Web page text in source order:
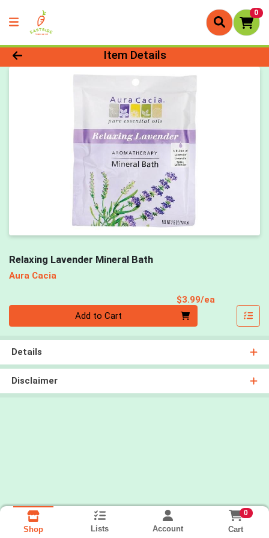
0
Product Details Page
Item Details
Relaxing Lavender Mineral Bath
Aura Cacia
$3.99/ea
Add to Cart
Details
Disclaimer
Shop Lists Account
0
Cart